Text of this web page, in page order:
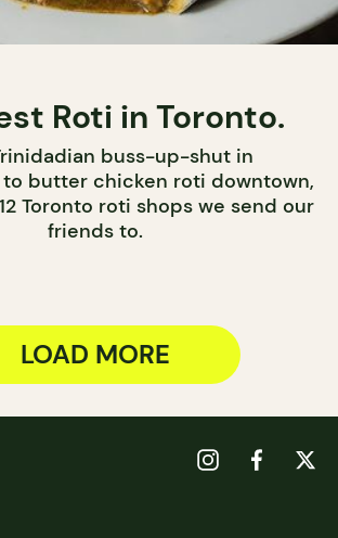
Roti in Toronto.
buss-up-shut in
butter chicken roti downtown,
Toronto roti shops we send our
friends to.
LOAD MORE